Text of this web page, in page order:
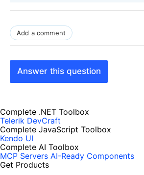
Add a comment
Answer this question
Complete .NET Toolbox
Telerik DevCraft
Complete JavaScript Toolbox
Kendo UI
Complete AI Toolbox
MCP Servers AI-Ready Components
Get Products